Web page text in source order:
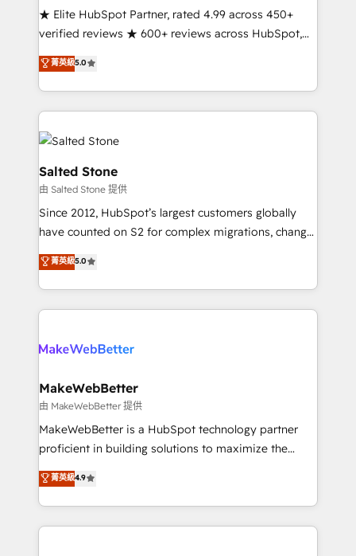
Global: 250 professionals across five continents 🌐 -
Scale: Fastest tiering Elite HubSpot Partner 🪴 -
Partner 💻 - Migrations: We convert Salesforce
addicts to HubSpot evangelists 🧡 Don't hire a
partner built to solve both.
★ Elite HubSpot Partner, rated 4.99 across 450+
verified reviews ★ 600+ reviews across HubSpot,
G2 & Clutch ★ 150+ in-house HubSpot-certified
experts ★ 1,500+ implementations across 25+
countries ★ AI-first, RevOps-led, onboarding-
obsessed INSIDEA helps growing companies turn
HubSpot into a revenue engine. We onboard your
team, migrate your data, and build AI-powered
workflows that drive adoption from week one, in
your time zone. What we do: ➤ Onboarding: Live in
weeks, with workflows built around your business,
not a template. ➤ Migration: Move from any legacy
CRM. Zero downtime, full data integrity. ➤
Implementation: Configure HubSpot to run your
revenue process. Sales, marketing, and service wired
rollouts, adoption coaching. Buying HubSpot,
built for the work.
菁英級5.0
Salted Stone
由 Salted Stone 提供
Since 2012, HubSpot’s largest customers globally
have counted on S2 for complex migrations, change
management, systems integration, and creative
solutions that deliver measurable impact and
transform brand experiences As one of the few full-
service creative agencies in the HubSpot
winning design to build scalable, globally
marketing campaigns, & RevOps frameworks that
fuel long-term success We connect the entire
customer lifecycle through seamless integrations,
ensure long-term adoption with change-
and service to drive sustainable growth With 6 key
HubSpot accreditations and experience across
菁英級5.0
MakeWebBetter
由 MakeWebBetter 提供
MakeWebBetter is a HubSpot technology partner
proficient in building solutions to maximize the
operational efficiency of HubSpot. The fastest-
growing tech-enabler & facilitator, MakeWebBetter,
hands you the blend of HubSpot expertise &
eminent solutions & integrations. Trust us to
菁英級4.9